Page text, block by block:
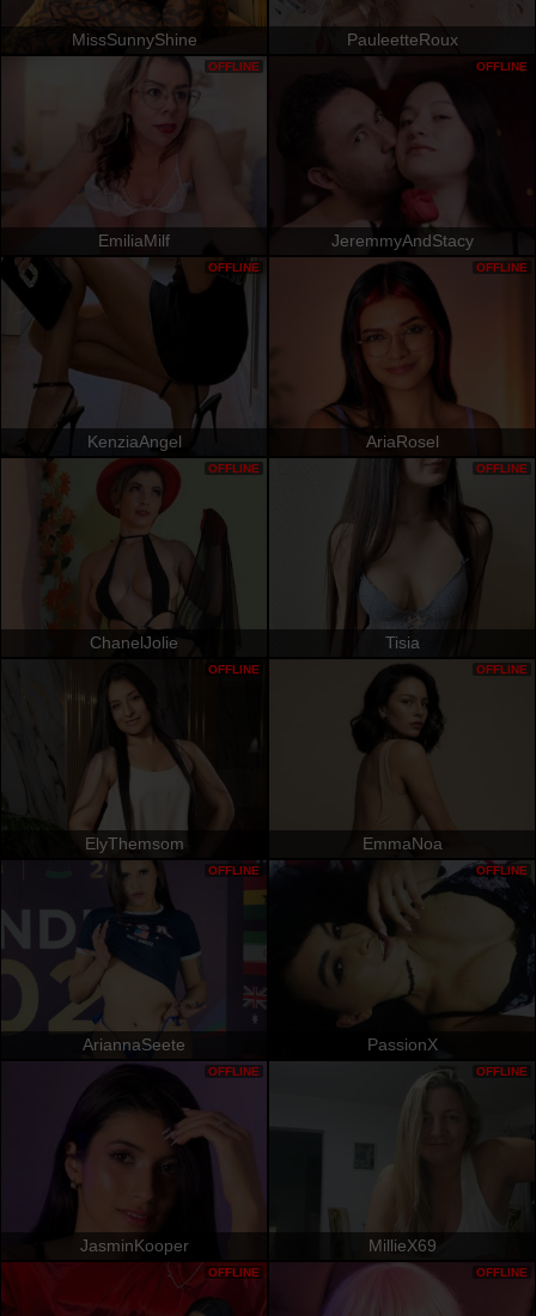
MissSunnyShine PauleetteRoux
EmiliaMilf
OFFLINE
JeremmyAndStacy
OFFLINE
KenziaAngel
OFFLINE
AriaRosel
OFFLINE
ChanelJolie
OFFLINE
Tisia
OFFLINE
ElyThemsom
OFFLINE
EmmaNoa
OFFLINE
AriannaSeete
OFFLINE
PassionX
OFFLINE
JasminKooper
OFFLINE
MillieX69
OFFLINE
OFFLINE OFFLINE